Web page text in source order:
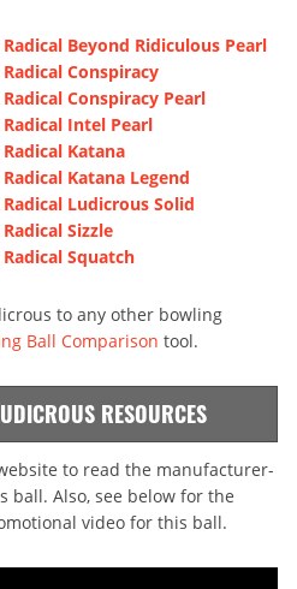
Beyond Ridiculous Pearl
Conspiracy
Conspiracy Pearl
Intel Pearl
Katana
Katana Legend
Ludicrous Solid
Sizzle
Squatch
to any other bowling
Ball Comparison tool.
RESOURCES
to read the manufacturer-
Also, see below for the
video for this ball.